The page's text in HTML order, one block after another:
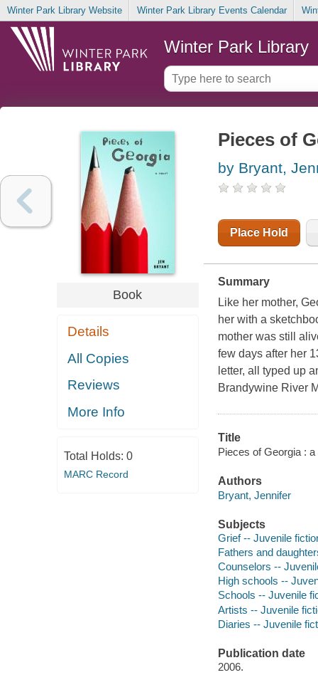
Winter Park Library Website Winter Park Library Events Calendar
Winter Park Library
Book
Details
All Copies
Reviews
More Info
Total Holds: 0
MARC Record
Pieces of
by Bryant,
Place Hold
Summary
Like her mother,
her with a
mother was still
few days after her
letter, all typed up
Brandywine River
Title
Pieces of Georgia :
Authors
Bryant, Jennifer
Subjects
Grief -- Juvenile
Fathers and
Counselors --
High schools --
Schools -- Juvenile
Artists -- Juvenile
Diaries -- Juvenile
Publication date
2006.